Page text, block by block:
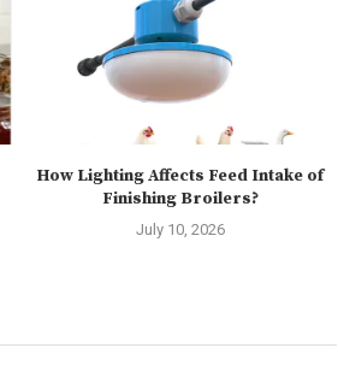
How Lighting Affects Feed Intake of
Finishing Broilers?
July 10, 2026